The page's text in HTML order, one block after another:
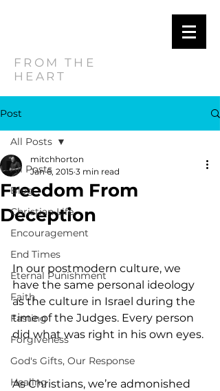
FROM THE
HEART
Post
All Posts
Blog
Christian Life
Encouragement
End Times
Eternal Punishment
Faith
Fasting
Forgiveness
God's Gifts, Our Response
Healing
All Posts
Freedom From
Deception
mitchhorton
Jan 6, 2015 3 min read
In our postmodern culture, we
have the same personal ideology
as the culture in Israel during the
time of the Judges. Every person
did what was right in his own eyes.
As Christians, we’re admonished